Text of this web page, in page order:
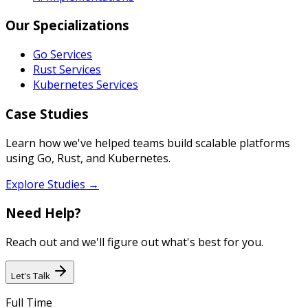
Our Specializations
Go Services
Rust Services
Kubernetes Services
Case Studies
Learn how we've helped teams build scalable platforms
using Go, Rust, and Kubernetes.
Explore Studies →
Need Help?
Reach out and we'll figure out what's best for you.
Let's Talk
Full Time